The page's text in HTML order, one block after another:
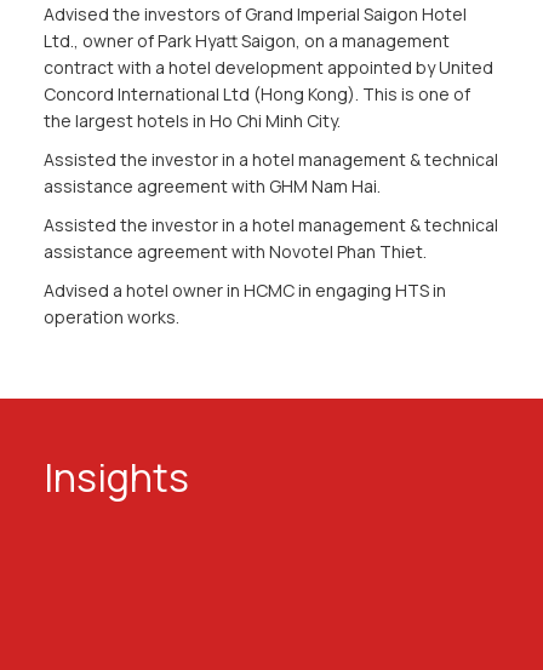
Advised the investors of Grand Imperial Saigon Hotel
Ltd., owner of Park Hyatt Saigon, on a management
contract with a hotel development appointed by United
Concord International Ltd (Hong Kong). This is one of
the largest hotels in Ho Chi Minh City.
Assisted the investor in a hotel management & technical
assistance agreement with GHM Nam Hai.
Assisted the investor in a hotel management & technical
assistance agreement with Novotel Phan Thiet.
Advised a hotel owner in HCMC in engaging HTS in
operation works.
Insights